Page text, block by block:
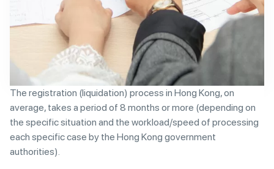
The registration (liquidation) process in Hong Kong, on
average, takes a period of 8 months or more (depending on
the specific situation and the workload/speed of processing
each specific case by the Hong Kong government
authorities).